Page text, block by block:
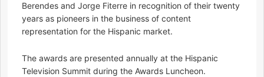
Berendes and Jorge Fiterre in recognition of their twenty
years as pioneers in the business of content
representation for the Hispanic market.
The awards are presented annually at the Hispanic
Television Summit during the Awards Luncheon.